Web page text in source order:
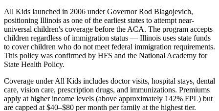
All Kids launched in 2006 under Governor Rod Blagojevich,
positioning Illinois as one of the earliest states to attempt near-
universal children's coverage before the ACA. The program accepts
children regardless of immigration status — Illinois uses state funds
to cover children who do not meet federal immigration requirements.
This policy was confirmed by HFS and the National Academy for
State Health Policy.
Coverage under All Kids includes doctor visits, hospital stays, dental
care, vision care, prescription drugs, and immunizations. Premiums
apply at higher income levels (above approximately 142% FPL) but
are capped at $40–$80 per month per family at the highest tier.